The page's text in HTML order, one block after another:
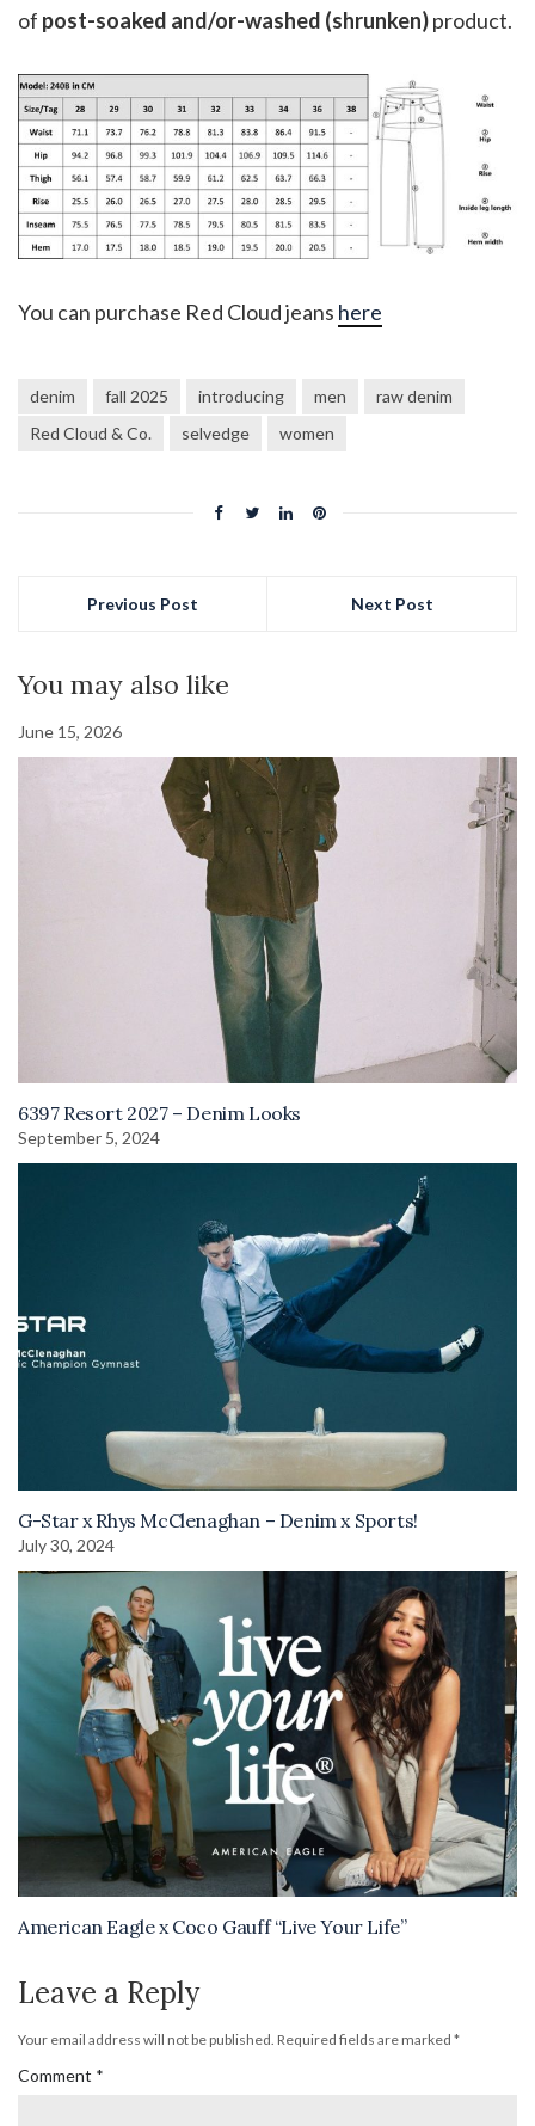
of post-soaked and/or-washed (shrunken)product.
You can purchase Red Cloud jeans here
denim fall 2025 introducing men
raw denim
Red Cloud & Co.
selvedge women
Previous Post Next Post
You may also like
June 15, 2026
6397 Resort 2027 – Denim Looks
September 5, 2024
G-Star x Rhys McClenaghan – Denim x Sports!
July 30, 2024
American Eagle x Coco Gauff “Live Your Life”
Leave a Reply
Your email address will not be published. Required fields are marked *
Comment *